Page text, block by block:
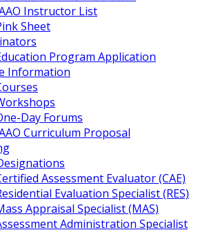
Instructor List
Sheet
Program Application
Information
Day Forums
Curriculum Proposal
Assessment Evaluator (CAE)
Evaluation Specialist (RES)
Appraisal Specialist (MAS)
Administration Specialist